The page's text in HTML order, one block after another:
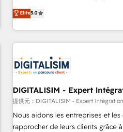
| seamlessly off your old CRM
portal with Advanced Website
marketing complexity into
From onboarding to enterprise-
house team builds scalable
revenue. ⚙️ HubSpot Integration & Optimization • Seamless
migrations and data cleanups •
integrations 📈 End-to-End Revenue Acceleration • Lifecycle
marketing and pipeline growth
enablement tools and CRM
strategies with customer journey mapping 🏅
HubSpot Execution • 750+
Elite5.0
DIGITALISIM - Expert
提供元：DIGITALISIM - Expert
Nous aidons les entreprises et
rapprocher de leurs clients grâce